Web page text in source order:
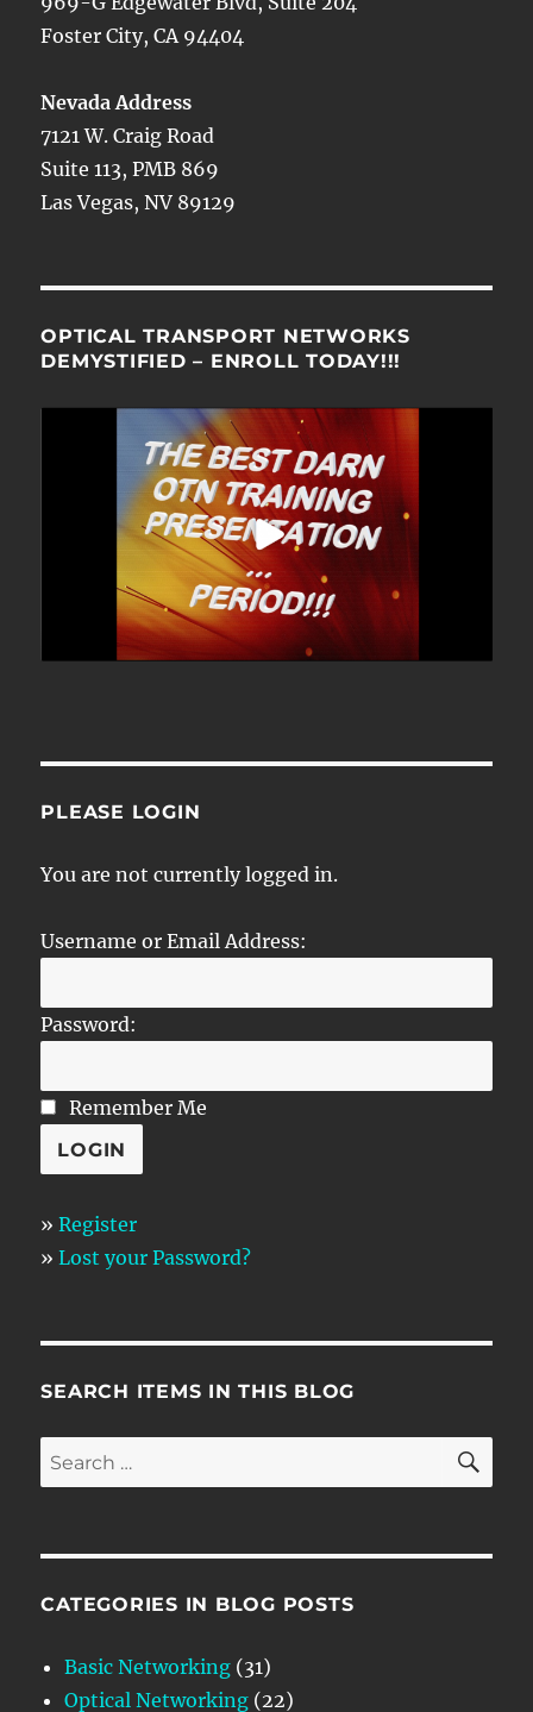
Foster City, CA 94404
Nevada Address
7121 W. Craig Road
Suite 113, PMB 869
Las Vegas, NV 89129
OPTICAL TRANSPORT NETWORKS
DEMYSTIFIED – ENROLL TODAY!!!
PLEASE LOGIN
You are not currently logged in.
Username or Email Address:
Password:
Remember Me
»Register
»Lost your Password?
SEARCH ITEMS IN THIS BLOG
Search
for:
CATEGORIES IN BLOG POSTS
Basic Networking (31)
Optical Networking (22)